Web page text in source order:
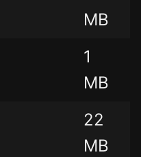
MB
1
MB
22
MB